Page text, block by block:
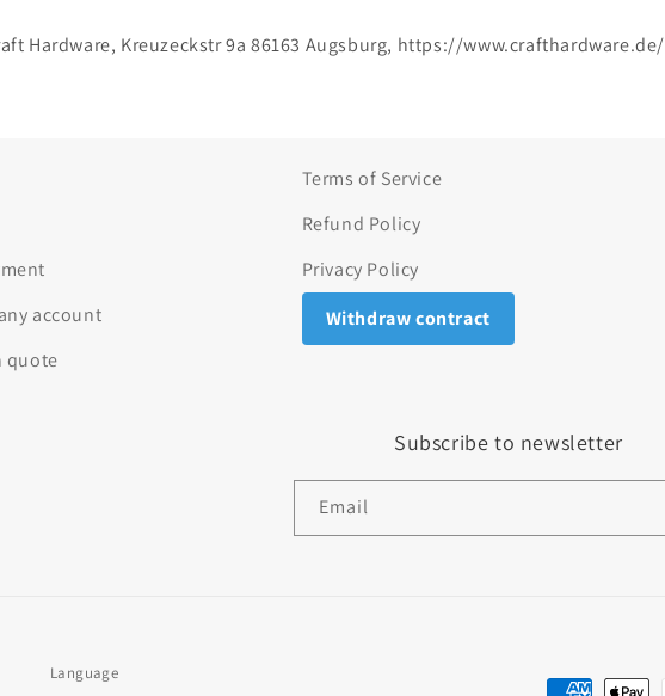
Hardware, Kreuzeckstr 9a 86163 Augsburg, https://www.crafthardware.de/
account
quote
Terms of Service
Refund Policy
Privacy Policy
Withdraw contract
Subscribe to newsletter
Email
Language